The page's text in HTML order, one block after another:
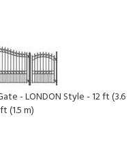
- LONDON Style - 12 ft (3.6
(1.5 m)